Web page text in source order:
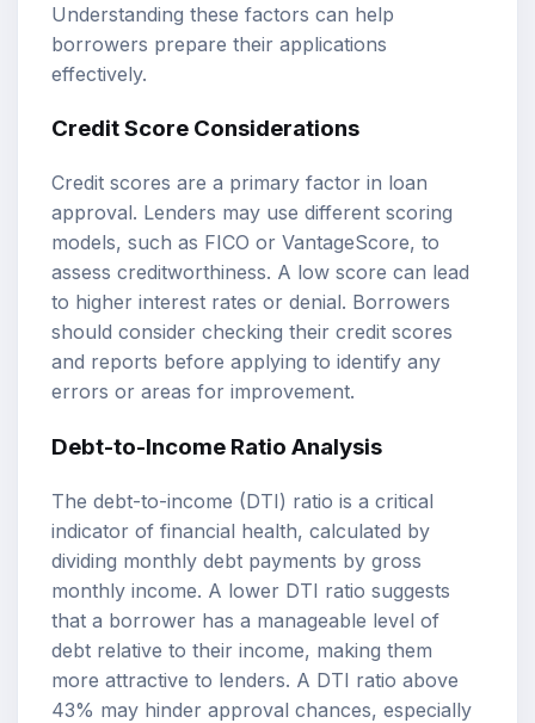
Understanding these factors can help
borrowers prepare their applications
effectively.
Credit Score Considerations
Credit scores are a primary factor in loan
approval. Lenders may use different scoring
models, such as FICO or VantageScore, to
assess creditworthiness. A low score can lead
to higher interest rates or denial. Borrowers
should consider checking their credit scores
and reports before applying to identify any
errors or areas for improvement.
Debt-to-Income Ratio Analysis
The debt-to-income (DTI) ratio is a critical
indicator of financial health, calculated by
dividing monthly debt payments by gross
monthly income. A lower DTI ratio suggests
that a borrower has a manageable level of
debt relative to their income, making them
more attractive to lenders. A DTI ratio above
43% may hinder approval chances, especially